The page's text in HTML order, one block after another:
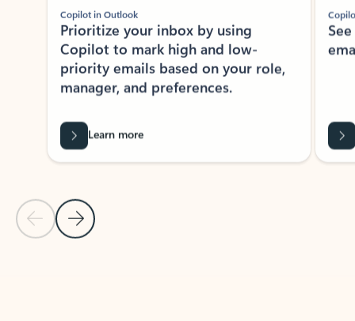
Previous Slide
Next Slide
Copilot in Outlook
Prioritize your inbox by using
Copilot to mark high and low-
priority emails based on your role,
manager, and preferences.
Learn more
Back to tabs